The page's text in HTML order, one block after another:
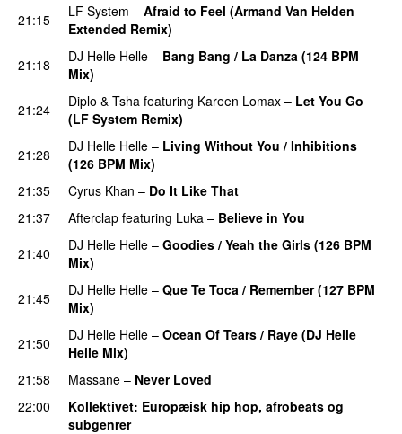
21:15
LF System – Afraid to Feel (Armand Van Helden
Extended Remix)
21:18 DJ Helle Helle – Bang Bang / La Danza (124 BPM
Mix)
21:24 Diplo & Tsha featuring Kareen Lomax – Let You Go
(LF System Remix)
21:28 DJ Helle Helle – Living Without You / Inhibitions
(126 BPM Mix)
21:35 Cyrus Khan – Do It Like That
21:37 Afterclap featuring Luka – Believe in You
21:40
DJ Helle Helle – Goodies / Yeah the Girls (126 BPM
Mix)
21:45 DJ Helle Helle – Que Te Toca / Remember (127 BPM
Mix)
21:50 DJ Helle Helle – Ocean Of Tears / Raye (DJ Helle
Helle Mix)
21:58 Massane – Never Loved
22:00 Kollektivet: Europæisk hip hop, afrobeats og
subgenrer